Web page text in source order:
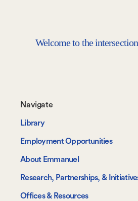
Welcome to the
Footer-
-
Navigate
Navigate
Library
Employment Opportunities
About Emmanuel
Research, Partnerships, &
Offices & Resources